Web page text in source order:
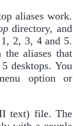
aliases work.
directory, and
2, 3, 4 and 5.
the aliases that
desktops. You
option or
text) file. The